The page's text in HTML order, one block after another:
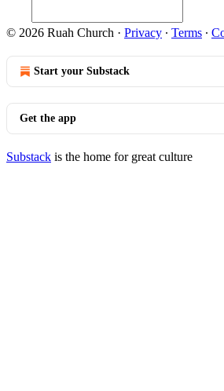
© 2026 Ruah Church · Privacy ∙ Terms ∙
Start your Substack
Get the app
Substack is the home for great culture